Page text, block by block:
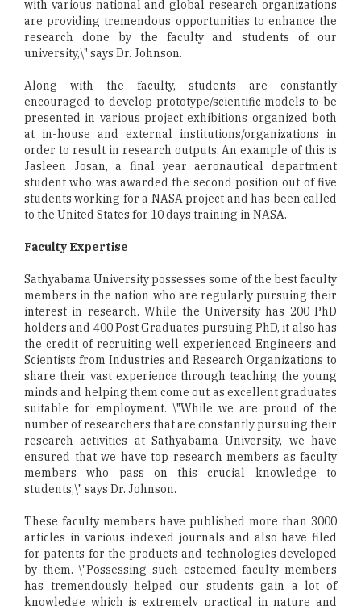
with various national and global research organizations
are providing tremendous opportunities to enhance the
research done by the faculty and students of our
university,\" says Dr. Johnson.
Along with the faculty, students are constantly
encouraged to develop prototype/scientific models to be
presented in various project exhibitions organized both
at in-house and external institutions/organizations in
order to result in research outputs. An example of this is
Jasleen Josan, a final year aeronautical department
student who was awarded the second position out of five
students working for a NASA project and has been called
to the United States for 10 days training in NASA.
Faculty Expertise
Sathyabama University possesses some of the best faculty
members in the nation who are regularly pursuing their
interest in research. While the University has 200 PhD
holders and 400 Post Graduates pursuing PhD, it also has
the credit of recruiting well experienced Engineers and
Scientists from Industries and Research Organizations to
share their vast experience through teaching the young
minds and helping them come out as excellent graduates
suitable for employment. \"While we are proud of the
number of researchers that are constantly pursuing their
research activities at Sathyabama University, we have
ensured that we have top research members as faculty
members who pass on this crucial knowledge to
students,\" says Dr. Johnson.
These faculty members have published more than 3000
articles in various indexed journals and also have filed
for patents for the products and technologies developed
by them. \"Possessing such esteemed faculty members
has tremendously helped our students gain a lot of
knowledge which is extremely practical in nature and